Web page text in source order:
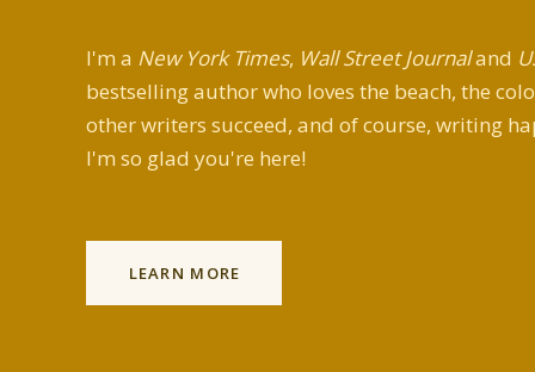
I'm a New York Times, Wall Street Journaland
bestselling author who loves the beach, the
other writers succeed, and of course, writing
I'm so glad you're here!
LEARN MORE